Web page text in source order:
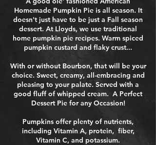
Homemade Pumpkin Pie is all season. It
doesn't just have to be just a Fall season
dessert.​ At Lloyds, we use traditional
home pumpkin pie recipes. Warm spiced
pumpkin custard and flaky crust...
With or without Bourbon, that will be your
choice. Sweet, creamy, all-embracing and
pleasing to your palate. Served with a
good fluff of whipped cream. A Perfect
Dessert Pie for any Occasion!​
Pumpkins offer plenty of nutrients,
including Vitamin A, protein, fiber,
Vitamin C, and potassium.